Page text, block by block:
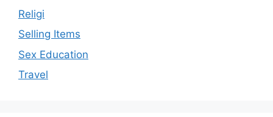
Religi
Selling Items
Sex Education
Travel